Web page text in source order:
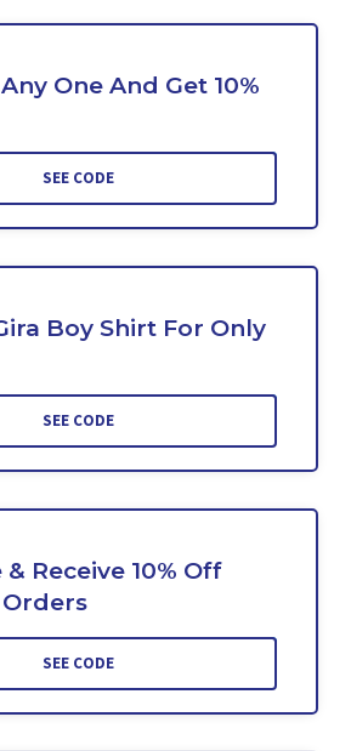
One And Get 10%
SEE CODE
Boy Shirt For Only
SEE CODE
Receive 10% Off
SEE CODE